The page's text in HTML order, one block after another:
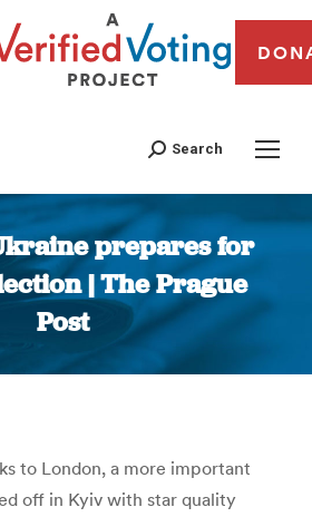
Search
prepares for
| The Prague
Post
You are here:
to London, a more important
off in Kyiv with star quality